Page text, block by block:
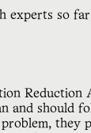
so
and should
they